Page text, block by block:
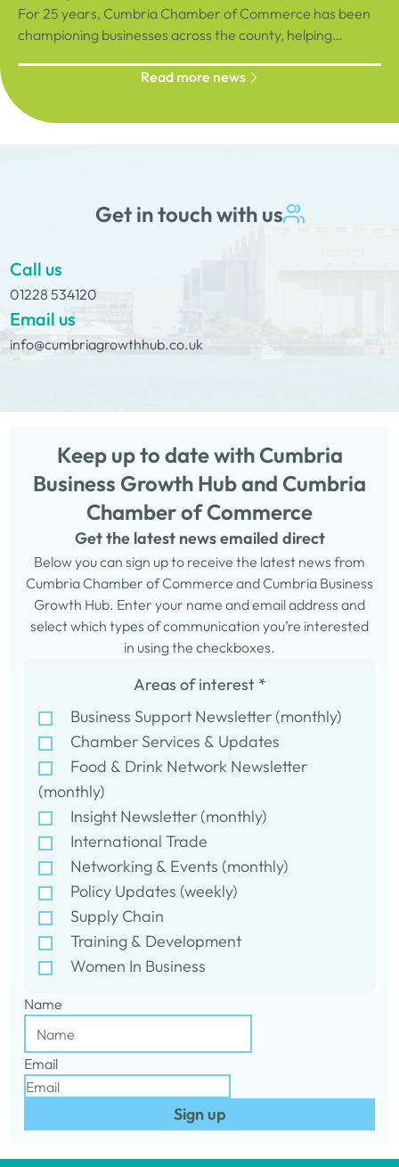
For 25 years, Cumbria Chamber of Commerce has been
championing businesses across the county, helping
Read more news
Get in touch with us
Call us
01228 534120
Email us
info@cumbriagrowthhub.co.uk
Keep up to date with Cumbria
Business Growth Hub and Cumbria
Chamber of Commerce
Get the latest news emailed direct
Below you can sign up to receive the latest news from
Cumbria Chamber of Commerce and Cumbria Business
Growth Hub. Enter your name and email address and
select which types of communication you’re interested
in using the checkboxes.
Areas of interest *
Business Support Newsletter (monthly)
Chamber Services & Updates
Food & Drink Network Newsletter
(monthly)
Insight Newsletter (monthly)
International Trade
Networking & Events (monthly)
Policy Updates (weekly)
Supply Chain
Training & Development
Women In Business
Name
Email
Sign up